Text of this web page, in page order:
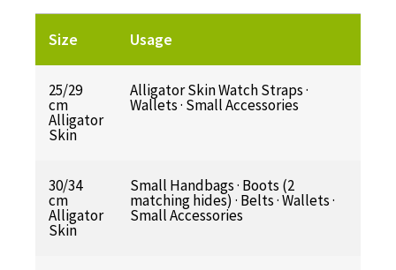
Size Usage
25/29
cm
Alligator
Skin
Alligator Skin Watch Straps ·
Wallets · Small Accessories
30/34
cm
Alligator
Skin
Small Handbags · Boots (2
matching hides) · Belts · Wallets ·
Small Accessories